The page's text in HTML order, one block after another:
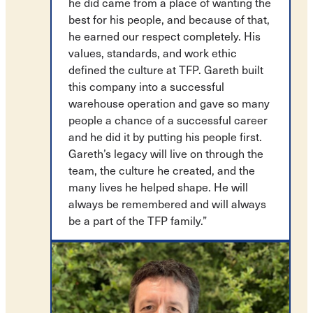
best for his people, and because of that,
he earned our respect completely. His
values, standards, and work ethic
defined the culture at TFP. Gareth built
this company into a successful
warehouse operation and gave so many
people a chance of a successful career
and he did it by putting his people first.
Gareth’s legacy will live on through the
team, the culture he created, and the
many lives he helped shape. He will
always be remembered and will always
be a part of the TFP family.”